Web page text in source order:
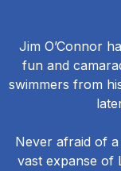
Jim O’Connor
fun and
swimmers from
Never afraid of
vast expanse of